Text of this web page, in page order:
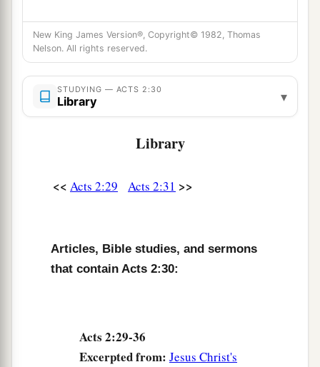
Therefore being exalted to the right hand of
God, andchaving received from the Father the
promise of the Holy Spirit, Hedpoured out this
which you now see and hear.
“For David did not ascend into the heavens,
but he says himself:
“Sit at My right hand,
assuredly that God has made this Jesus, whom
you crucified, both Lord and Christ.”
apostles, “Menandbrethren, what shall we do?”
New King James Version®, Copyright© 1982, Thomas
Nelson. All rights reserved.
STUDYING — ACTS 2:30
Library ▾
Library
<< Acts 2:29 Acts 2:31 >>
Articles, Bible studies, and sermons
that contain Acts 2:30:
Acts 2:29-36
Excerpted from: Jesus Christ's